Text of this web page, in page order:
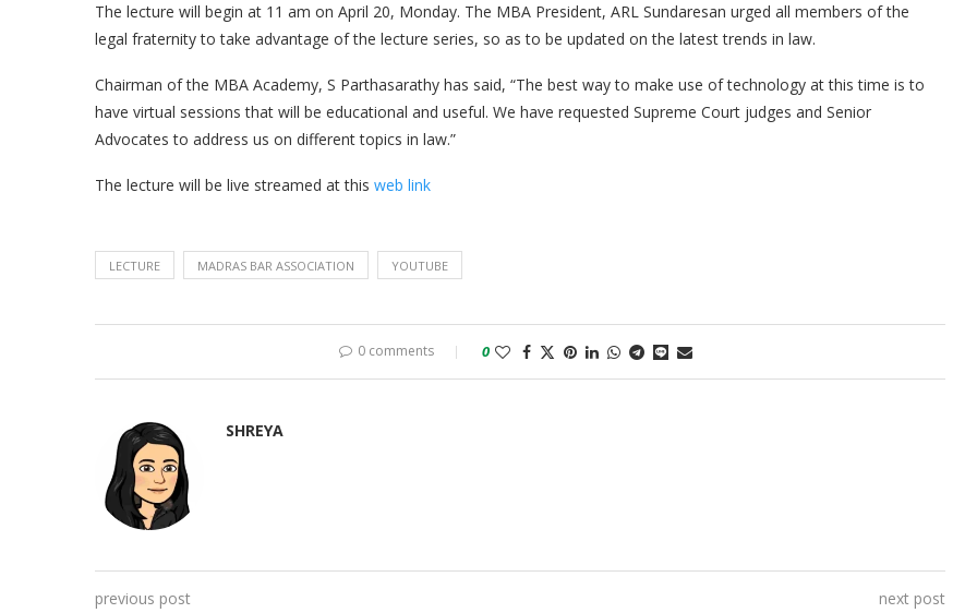
The lecture will begin at 11 am on April 20, Monday. The MBA President, ARL Sundaresan urged all members of the
legal fraternity to take advantage of the lecture series, so as to be updated on the latest trends in law.
Chairman of the MBA Academy, S Parthasarathy has said, “The best way to make use of technology at this time is to
have virtual sessions that will be educational and useful. We have requested Supreme Court judges and Senior
Advocates to address us on different topics in law.”
The lecture will be live streamed at this web link
LECTURE MADRAS BAR ASSOCIATION YOUTUBE
0 comments 0
SHREYA
previous post
next post